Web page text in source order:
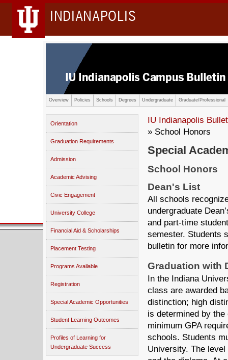
INDIANAPOLIS
Overview Policies Schools Degrees Undergraduate Graduate/Professional
Orientation
Graduation Requirements
Admission
Academic Advising
Civic Engagement
University College
Financial Aid & Scholarships
Placement Testing
Programs Available
Registration
Special Academic Opportunities
Student Learning Outcomes
Profiles of Learning for
Undergraduate Success
IU Indianapolis
» School Honors
Special
School Honors
Dean's List
All schools
undergraduate
and part-time
semester. Students
bulletin for more
Graduation with
In the Indiana
class are awarded
distinction; high
is determined by
minimum GPA
schools. Students
University. The